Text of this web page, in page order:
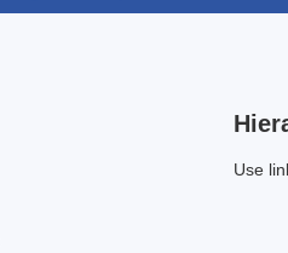
Use